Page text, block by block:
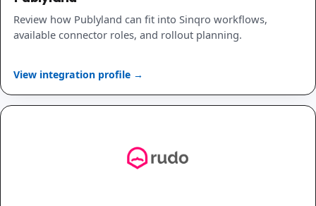
Review how Publyland can fit into Sinqro workflows,
available connector roles, and rollout planning.
View integration profile →